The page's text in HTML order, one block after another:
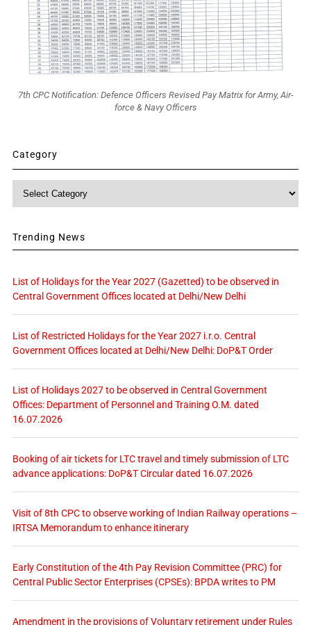
7th CPC Notification: Defence Officers Revised Pay Matrix for Army, Air-
force & Navy Officers
Category
Trending News
List of Holidays for the Year 2027 (Gazetted) to be observed in
Central Government Offices located at Delhi/New Delhi
List of Restricted Holidays for the Year 2027 i.r.o. Central
Government Offices located at Delhi/New Delhi: DoP&T Order
List of Holidays 2027 to be observed in Central Government
Offices: Department of Personnel and Training O.M. dated
16.07.2026
Booking of air tickets for LTC travel and timely submission of LTC
advance applications: DoP&T Circular dated 16.07.2026
Visit of 8th CPC to observe working of Indian Railway operations –
IRTSA Memorandum to enhance itinerary
Early Constitution of the 4th Pay Revision Committee (PRC) for
Central Public Sector Enterprises (CPSEs): BPDA writes to PM
Amendment in the provisions of Voluntary retirement under Rules